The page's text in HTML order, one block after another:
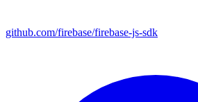
github.com/firebase/firebase-js-sdk